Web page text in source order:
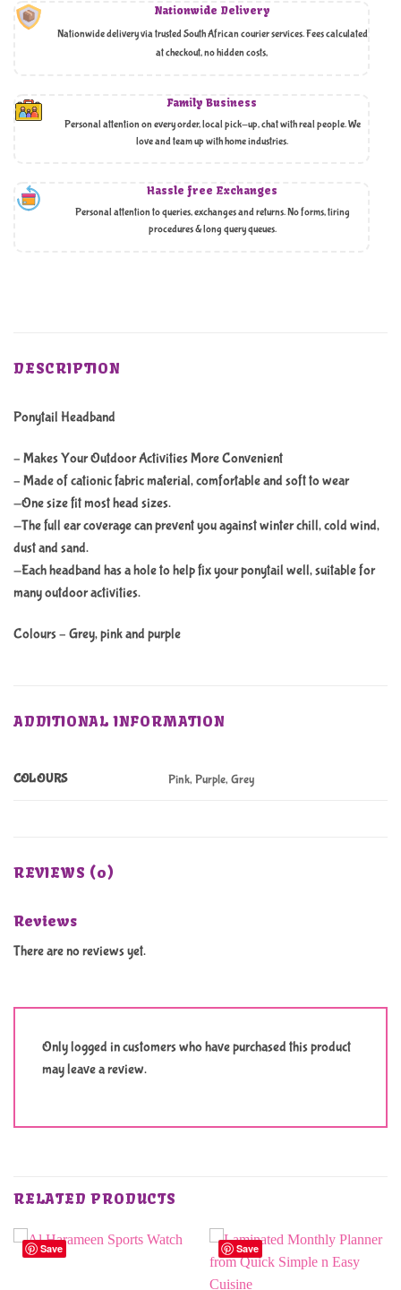
Nationwide Delivery
Nationwide delivery via trusted South African courier services. Fees calculated
at checkout, no hidden costs,
Family Business
Personal attention on every order, local pick-up, chat with real people. We
love and team up with home industries.
Hassle free Exchanges
Personal attention to queries, exchanges and returns. No forms, tiring
procedures & long query queues.
DESCRIPTION
Ponytail Headband
– Makes Your Outdoor Activities More Convenient
– Made of cationic fabric material, comfortable and soft to wear
-One size fit most head sizes.
-The full ear coverage can prevent you against winter chill, cold wind,
dust and sand.
-Each headband has a hole to help fix your ponytail well, suitable for
many outdoor activities.
Colours – Grey, pink and purple
ADDITIONAL INFORMATION
COLOURS Pink, Purple, Grey
REVIEWS (0)
Reviews
There are no reviews yet.
Only logged in customers who have purchased this product
may leave a review.
RELATED PRODUCTS
Save Save